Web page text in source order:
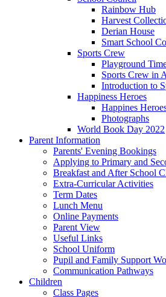
Rainbow Hub
Harvest
Derian House
Smart School
Sports Crew
Playground
Sports Crew in
Introduction to
Happiness Heroes
Happines
Photographs
World Book Day 2022
Parent Information
Parents' Evening Bookings
Applying to Primary and
Breakfast and After School
Extra-Curricular Activities
Term Dates
Lunch Menu
Online Payments
Parent View
Useful Links
School Uniform
Pupil and Family Support
Communication Pathways
Children
Class Pages